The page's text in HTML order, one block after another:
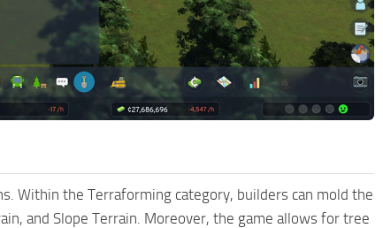
Within the Terraforming category, builders can mold the
and Slope Terrain. Moreover, the game allows for tree